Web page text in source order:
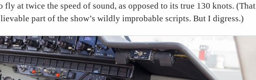
fly at twice the speed of sound, as opposed to its true 130 knots. (That
part of the show’s wildly improbable scripts. But I digress.)